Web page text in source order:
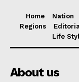
Home Nation
Regions
Life
About us